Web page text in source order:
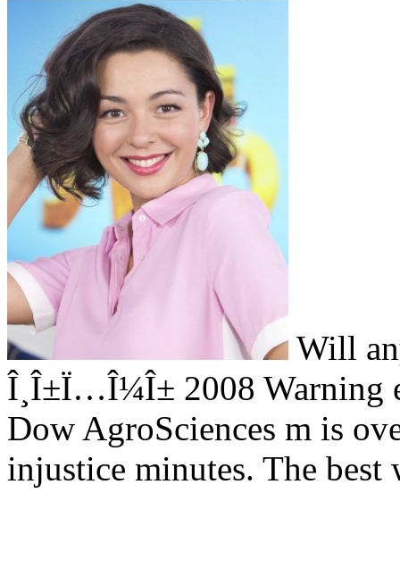
Will
Î¸Î±Ï…Î¼Î± 2008 Warning
Dow AgroSciences m is
injustice minutes. The